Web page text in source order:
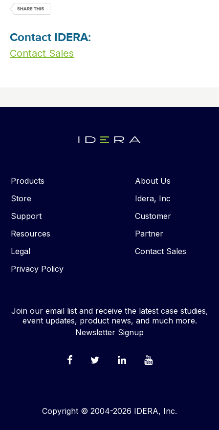
Contact IDERA:
Contact Sales
Products
Store
Support
Resources
Legal
Privacy Policy
About Us
Idera, Inc
Customer
Partner
Contact Sales
Join our email list and receive the latest case studies,
event updates, product news, and much more.
Newsletter Signup
Copyright © 2004-2026 IDERA, Inc.